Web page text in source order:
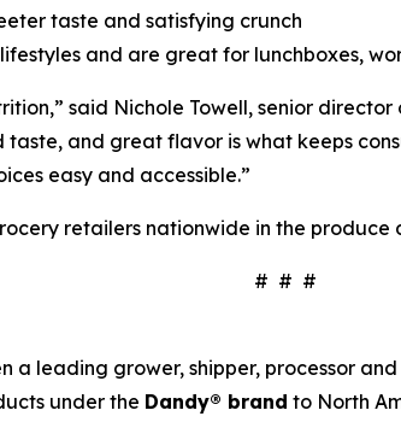
taste and satisfying crunch
and are great for lunchboxes,
said Nichole Towell, senior
and great flavor is what keeps
easy and accessible.”
retailers nationwide in the
# # #
a leading grower, shipper, processor
under the Dandy® brand to North